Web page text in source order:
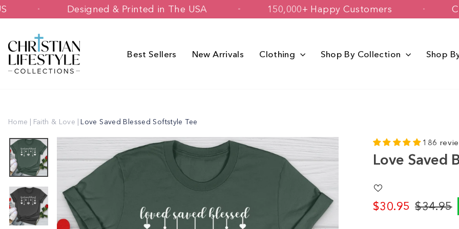
Skip
to
US Designed & Printed in The USA 150,000+ Happy Customers
Best Sellers New Arrivals Clothing Shop By Collection Shop
Home | Faith & Love | Love Saved Blessed Softstyle Tee
186
Love Saved
$30.95
Regular
$34.95
Sale